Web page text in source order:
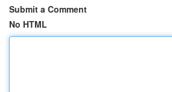
Submit a Comment
No HTML